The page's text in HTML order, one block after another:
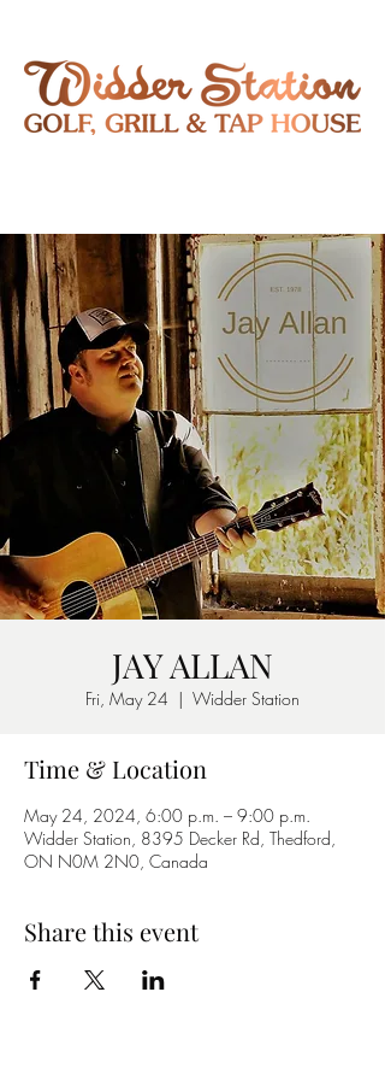
JAY ALLAN
Fri, May 24
  |
Widder Station
Time & Location
May 24, 2024, 6:00 p.m. – 9:00 p.m.
Widder Station, 8395 Decker Rd, Thedford,
ON N0M 2N0, Canada
Share this event